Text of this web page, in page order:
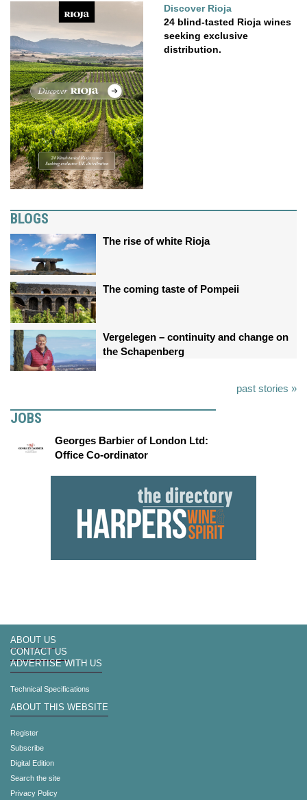
Discover Rioja
24 blind-tasted Rioja wines
seeking exclusive
distribution.
BLOGS
The rise of white Rioja
The coming taste of Pompeii
Vergelegen – continuity and change on
the Schapenberg
past stories »
JOBS
Georges Barbier of London Ltd:
Office Co-ordinator
ABOUT US
CONTACT US
ADVERTISE WITH US
Technical Specifications
ABOUT THIS WEBSITE
Register
Subscribe
Digital Edition
Search the site
Privacy Policy